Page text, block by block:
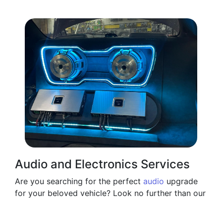
Audio and Electronics Services
Are you searching for the perfect audio upgrade
for your beloved vehicle? Look no further than our